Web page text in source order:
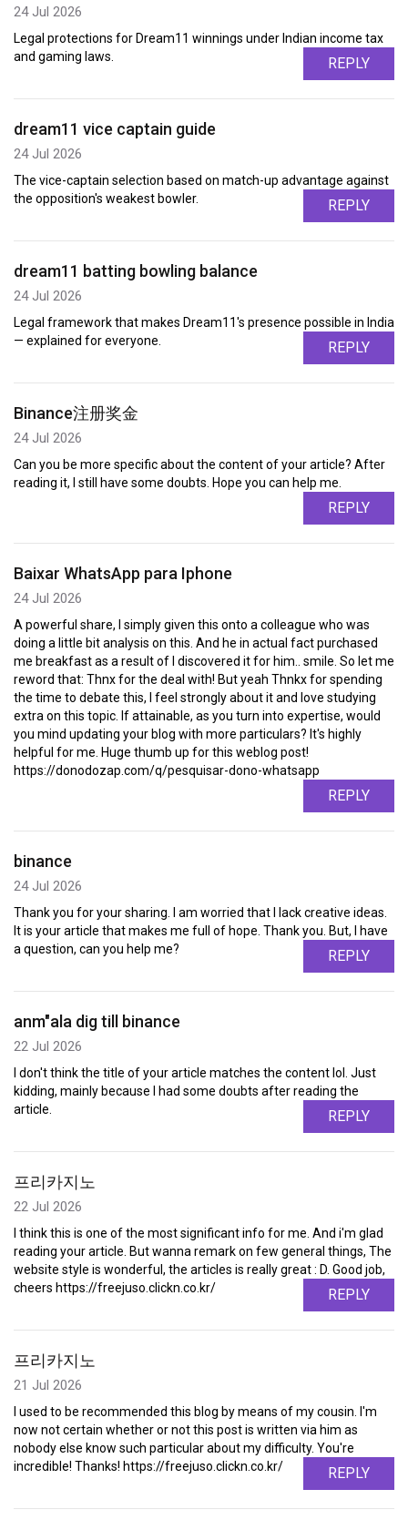
24 Jul 2026
Legal protections for Dream11 winnings under Indian income tax
and gaming laws.
REPLY
dream11 vice captain guide
24 Jul 2026
The vice-captain selection based on match-up advantage against
the opposition's weakest bowler.
REPLY
dream11 batting bowling balance
24 Jul 2026
Legal framework that makes Dream11's presence possible in India
— explained for everyone.
REPLY
Binance注册奖金
24 Jul 2026
Can you be more specific about the content of your article? After
reading it, I still have some doubts. Hope you can help me.
REPLY
Baixar WhatsApp para Iphone
24 Jul 2026
A powerful share, I simply given this onto a colleague who was
doing a little bit analysis on this. And he in actual fact purchased
me breakfast as a result of I discovered it for him.. smile. So let me
reword that: Thnx for the deal with! But yeah Thnkx for spending
the time to debate this, I feel strongly about it and love studying
extra on this topic. If attainable, as you turn into expertise, would
you mind updating your blog with more particulars? It's highly
helpful for me. Huge thumb up for this weblog post!
https://donodozap.com/q/pesquisar-dono-whatsapp
REPLY
binance
24 Jul 2026
Thank you for your sharing. I am worried that I lack creative ideas.
It is your article that makes me full of hope. Thank you. But, I have
a question, can you help me?
REPLY
anm"ala dig till binance
22 Jul 2026
I don't think the title of your article matches the content lol. Just
kidding, mainly because I had some doubts after reading the
article.
REPLY
프리카지노
22 Jul 2026
I think this is one of the most significant info for me. And i'm glad
reading your article. But wanna remark on few general things, The
website style is wonderful, the articles is really great : D. Good job,
cheers https://freejuso.clickn.co.kr/
REPLY
프리카지노
21 Jul 2026
I used to be recommended this blog by means of my cousin. I'm
now not certain whether or not this post is written via him as
nobody else know such particular about my difficulty. You're
incredible! Thanks! https://freejuso.clickn.co.kr/
REPLY